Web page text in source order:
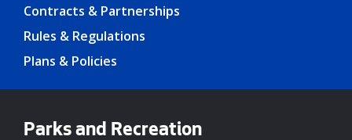
Contracts & Partnerships
Rules & Regulations
Plans & Policies
Parks and Recreation